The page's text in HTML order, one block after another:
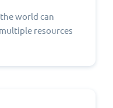
world can
resources